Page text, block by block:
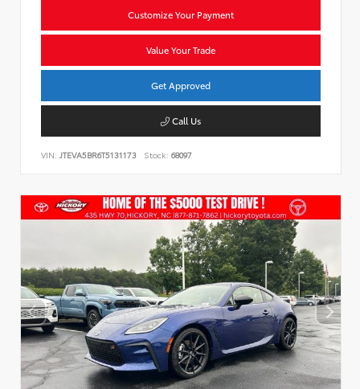
Customize Your Payment
Value Your Trade
Get Approved
Call Us
VIN: JTEVA5BR6T5131173 Stock: 68097